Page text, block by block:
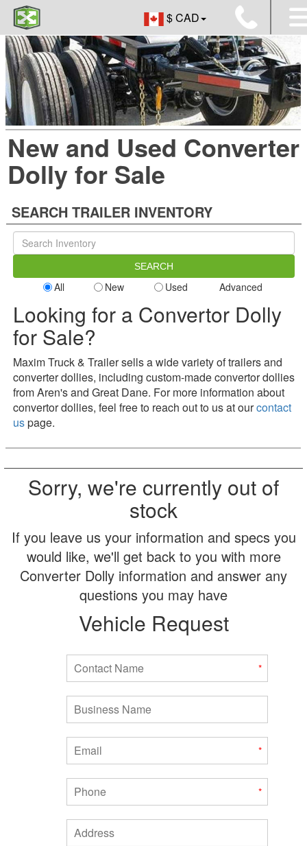
$ CAD
New and Used Converter
Dolly for Sale
SEARCH TRAILER INVENTORY
All New Used Advanced
Looking for a Convertor Dolly
for Sale?
Maxim Truck & Trailer sells a wide variety of trailers and
converter dollies, including custom-made convertor dollies
from Aren's and Great Dane. For more information about
convertor dollies, feel free to reach out to us at ourcontact
uspage.
Sorry, we're currently out of
stock
If you leave us your information and specs you
would like, we'll get back to you with more
Converter Dolly information and answer any
questions you may have
Vehicle Request
*
*
*